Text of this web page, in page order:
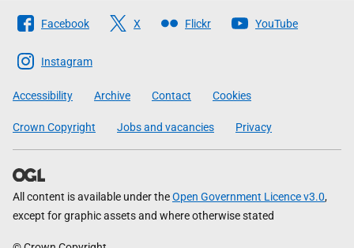
Follow
The
Scottish
Government
Facebook X Flickr YouTube
Instagram
Accessibility Archive Contact Cookies
Crown Copyright Jobs and vacancies Privacy
All content is available under theOpen Government Licence v3.0,
except for graphic assets and where otherwise stated